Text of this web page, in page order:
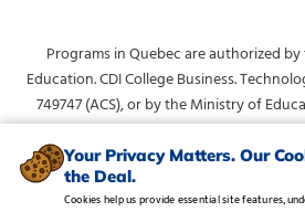
Programs in Quebec are authorized
Education. CDI College Business.
749747 (ACS), or by the Ministry of
(DVS).
For any questions, contact:
information, please use the form at
Your Privacy Matters. Our
the Deal.
Cookies help us provide essential site features,